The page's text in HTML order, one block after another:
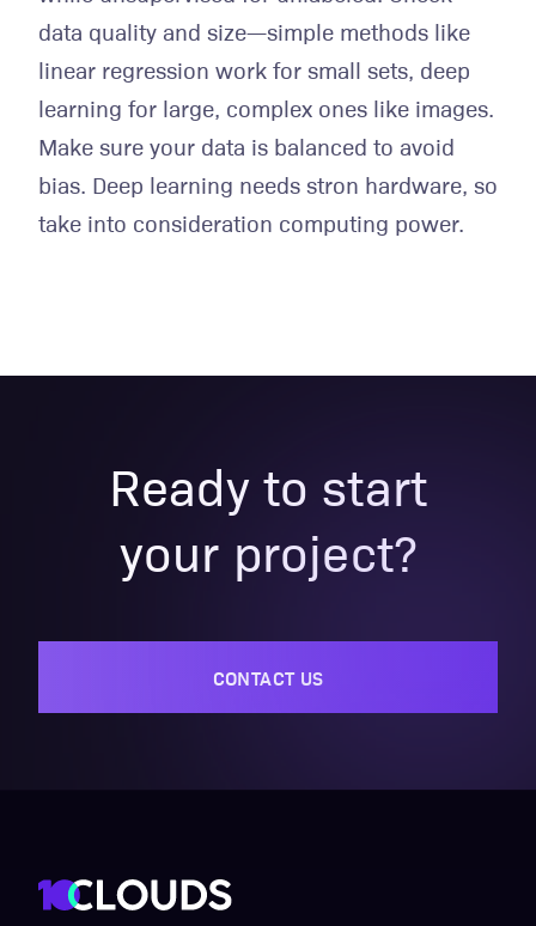
data quality and size—simple methods like
linear regression work for small sets, deep
learning for large, complex ones like images.
Make sure your data is balanced to avoid
bias. Deep learning needs stron hardware, so
take into consideration computing power.
Ready to start
your project?
CONTACT US